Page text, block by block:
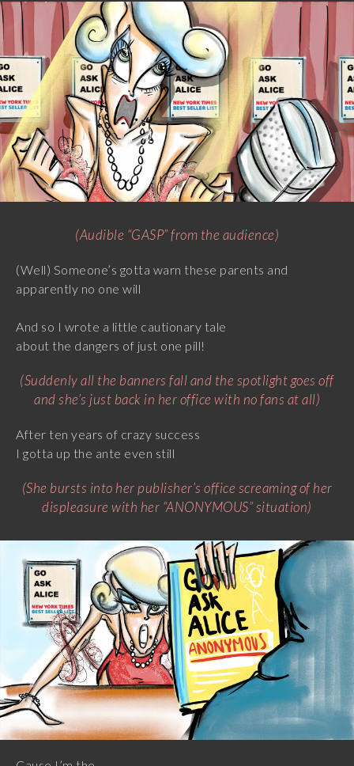
(Audible “GASP” from the audience)
(Well) Someone’s gotta warn these parents and
apparently no one will
And so I wrote a little cautionary tale
about the dangers of just one pill!
(Suddenly all the banners fall and the spotlight goes off
and she’s just back in her office with no fans at all)
After ten years of crazy success
I gotta up the ante even still
(She bursts into her publisher’s office screaming of her
displeasure with her “ANONYMOUS” situation)